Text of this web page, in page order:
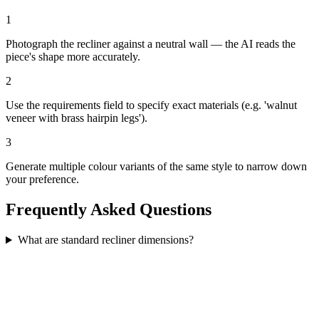
1
Photograph the recliner against a neutral wall — the AI reads the
piece's shape more accurately.
2
Use the requirements field to specify exact materials (e.g. 'walnut
veneer with brass hairpin legs').
3
Generate multiple colour variants of the same style to narrow down
your preference.
Frequently Asked Questions
What are standard recliner dimensions?